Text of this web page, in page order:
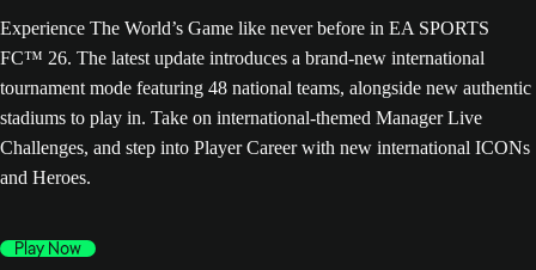
Experience The World’s Game like never before in EA SPORTS
FC™ 26. The latest update introduces a brand-new international
tournament mode featuring 48 national teams, alongside new authentic
stadiums to play in. Take on international-themed Manager Live
Challenges, and step into Player Career with new international ICONs
and Heroes.
Play Now